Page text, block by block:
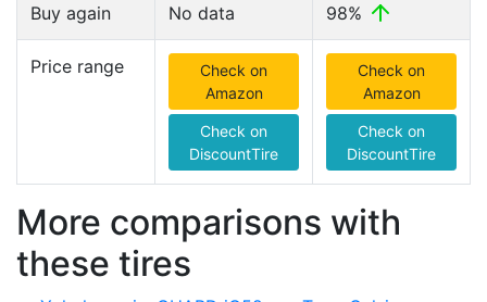
Buy again No data 98%
Price range
Check on
Amazon
Check on
DiscountTire
Check on
Amazon
Check on
DiscountTire
More comparisons with
these tires